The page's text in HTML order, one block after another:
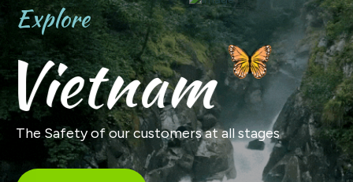
Explore
The Safety of our customers at all stages